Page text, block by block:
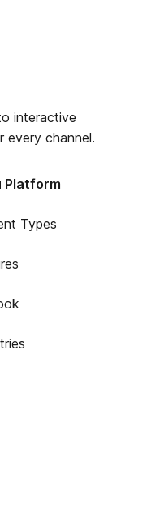
interactive
every channel.
Platform
Types